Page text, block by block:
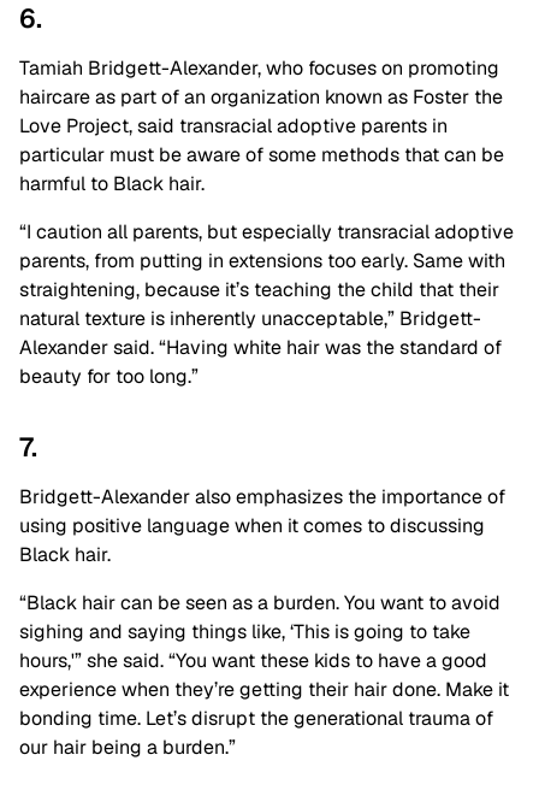
6.
Tamiah Bridgett-Alexander, who focuses on promoting
haircare as part of an organization known as Foster the
Love Project, said transracial adoptive parents in
particular must be aware of some methods that can be
harmful to Black hair.
“I caution all parents, but especially transracial adoptive
parents, from putting in extensions too early. Same with
straightening, because it’s teaching the child that their
natural texture is inherently unacceptable,” Bridgett-
Alexander said. “Having white hair was the standard of
beauty for too long.”
7.
Bridgett-Alexander also emphasizes the importance of
using positive language when it comes to discussing
Black hair.
“Black hair can be seen as a burden. You want to avoid
sighing and saying things like, ‘This is going to take
hours,'” she said. “You want these kids to have a good
experience when they’re getting their hair done. Make it
bonding time. Let’s disrupt the generational trauma of
our hair being a burden.”